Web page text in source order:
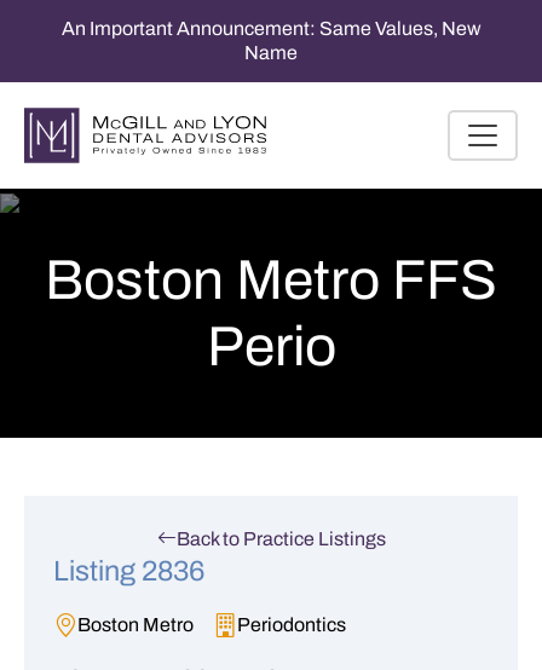
An Important Announcement: Same Values, New
Name
Boston Metro FFS
Perio
Back to Practice Listings
Listing 2836
Boston Metro Periodontics